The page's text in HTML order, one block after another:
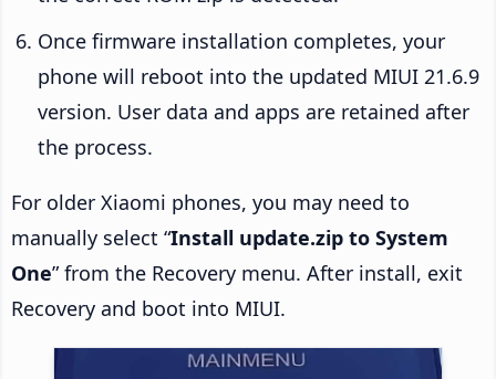
Once firmware installation completes, your
phone will reboot into the updated MIUI 21.6.9
version. User data and apps are retained after
the process.
For older Xiaomi phones, you may need to
manually select “Install update.zip to System
One” from the Recovery menu. After install, exit
Recovery and boot into MIUI.